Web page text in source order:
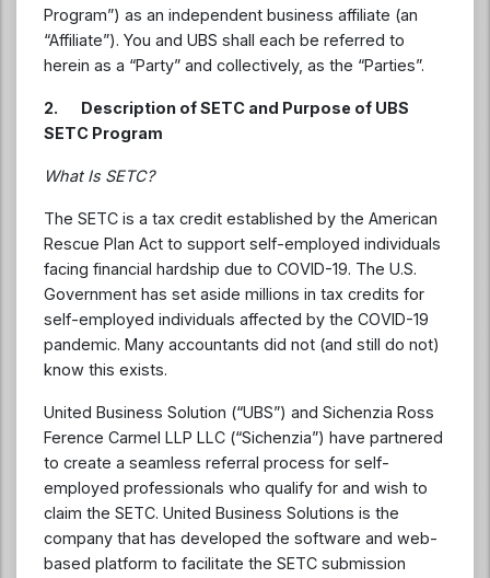
Program”) as an independent business affiliate (an
“Affiliate”). You and UBS shall each be referred to
herein as a “Party” and collectively, as the “Parties”.
2. Description of SETC and Purpose of UBS
SETC Program
What Is SETC?
The SETC is a tax credit established by the American
Rescue Plan Act to support self-employed individuals
facing financial hardship due to COVID-19. The U.S.
Government has set aside millions in tax credits for
self-employed individuals affected by the COVID-19
pandemic. Many accountants did not (and still do not)
know this exists.
United Business Solution (“UBS”) and Sichenzia Ross
Ference Carmel LLP LLC (“Sichenzia”) have partnered
to create a seamless referral process for self-
employed professionals who qualify for and wish to
claim the SETC. United Business Solutions is the
company that has developed the software and web-
based platform to facilitate the SETC submission